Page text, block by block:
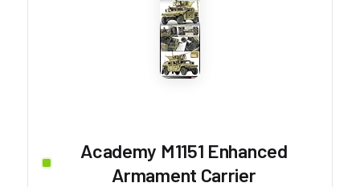
Academy M1151 Enhanced
Armament Carrier